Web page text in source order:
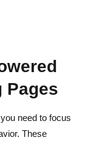
Pages
need to focus
These